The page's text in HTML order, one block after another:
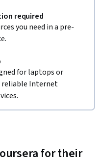
required
you need in a pre-
for laptops or
reliable Internet
for their